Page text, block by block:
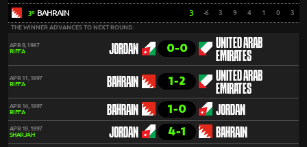
3º BAHRAIN 3 -6 3 9 4 1 0 3
THE WINNER ADVANCES TO NEXT ROUND.
APR 8, 1997
RIFFA
JORDAN 0-0
UNITED ARAB
EMIRATES
APR 11, 1997
RIFFA
BAHRAIN 1-2
UNITED ARAB
EMIRATES
APR 14, 1997
RIFFA
BAHRAIN 1-0 JORDAN
APR 19, 1997
SHARJAH
JORDAN 4-1 BAHRAIN